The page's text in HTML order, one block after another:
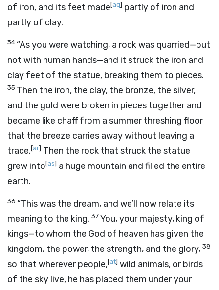
of iron, and its feet made[aq] partly of iron and
partly of clay.
34 “As you were watching, a rock was quarried—but
not with human hands—and it struck the iron and
clay feet of the statue, breaking them to pieces.
35 Then the iron, the clay, the bronze, the silver,
and the gold were broken in pieces together and
became like chaff from a summer threshing floor
that the breeze carries away without leaving a
trace.[ar] Then the rock that struck the statue
grew into[as] a huge mountain and filled the entire
earth.
36 “This was the dream, and we’ll now relate its
meaning to the king. 37You, your majesty, king of
kings—to whom the God of heaven has given the
kingdom, the power, the strength, and the glory, 38
so that wherever people,[at] wild animals, or birds
of the sky live, he has placed them under your